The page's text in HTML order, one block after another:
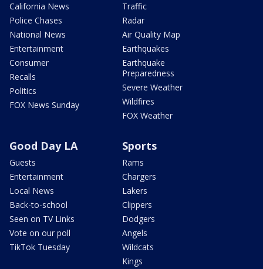
California News
Police Chases
National News
Entertainment
Consumer
Recalls
Politics
FOX News Sunday
Traffic
Radar
Air Quality Map
Earthquakes
Earthquake
Preparedness
Severe Weather
Wildfires
FOX Weather
Good Day LA
Guests
Entertainment
Local News
Back-to-school
Seen on TV Links
Vote on our poll
TikTok Tuesday
Sports
Rams
Chargers
Lakers
Clippers
Dodgers
Angels
Wildcats
Kings